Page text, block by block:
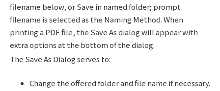
filename below, or Save in named folder; prompt
filename is selected as the Naming Method. When
printing a PDF file, the Save As dialog will appear with
extra options at the bottom of the dialog.
The Save As Dialog serves to:
Change the offered folder and file name if necessary.